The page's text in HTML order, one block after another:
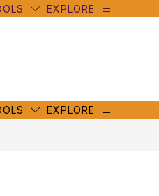
EXPLORE
EXPLORE